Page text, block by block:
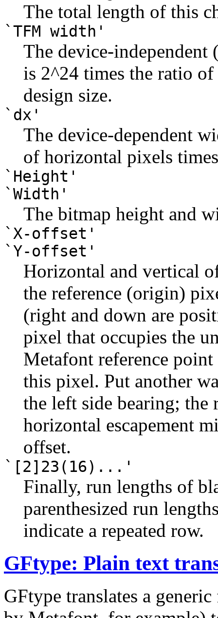
The total length of this
`TFM width'
The device-
is 2^24 times the ratio
design size.
`dx'
The device-dependent
of horizontal pixels
`Height'
`Width'
The bitmap height and
`X-offset'
`Y-offset'
Horizontal and vertical
the reference (origin)
(right and down are
pixel that occupies the
Metafont reference
this pixel. Put another
the left side bearing; the
horizontal escapement
offset.
`[2]23(16)...'
Finally, run lengths of
parenthesized run
indicate a repeated row.
GFtype: Plain text
GFtype translates a